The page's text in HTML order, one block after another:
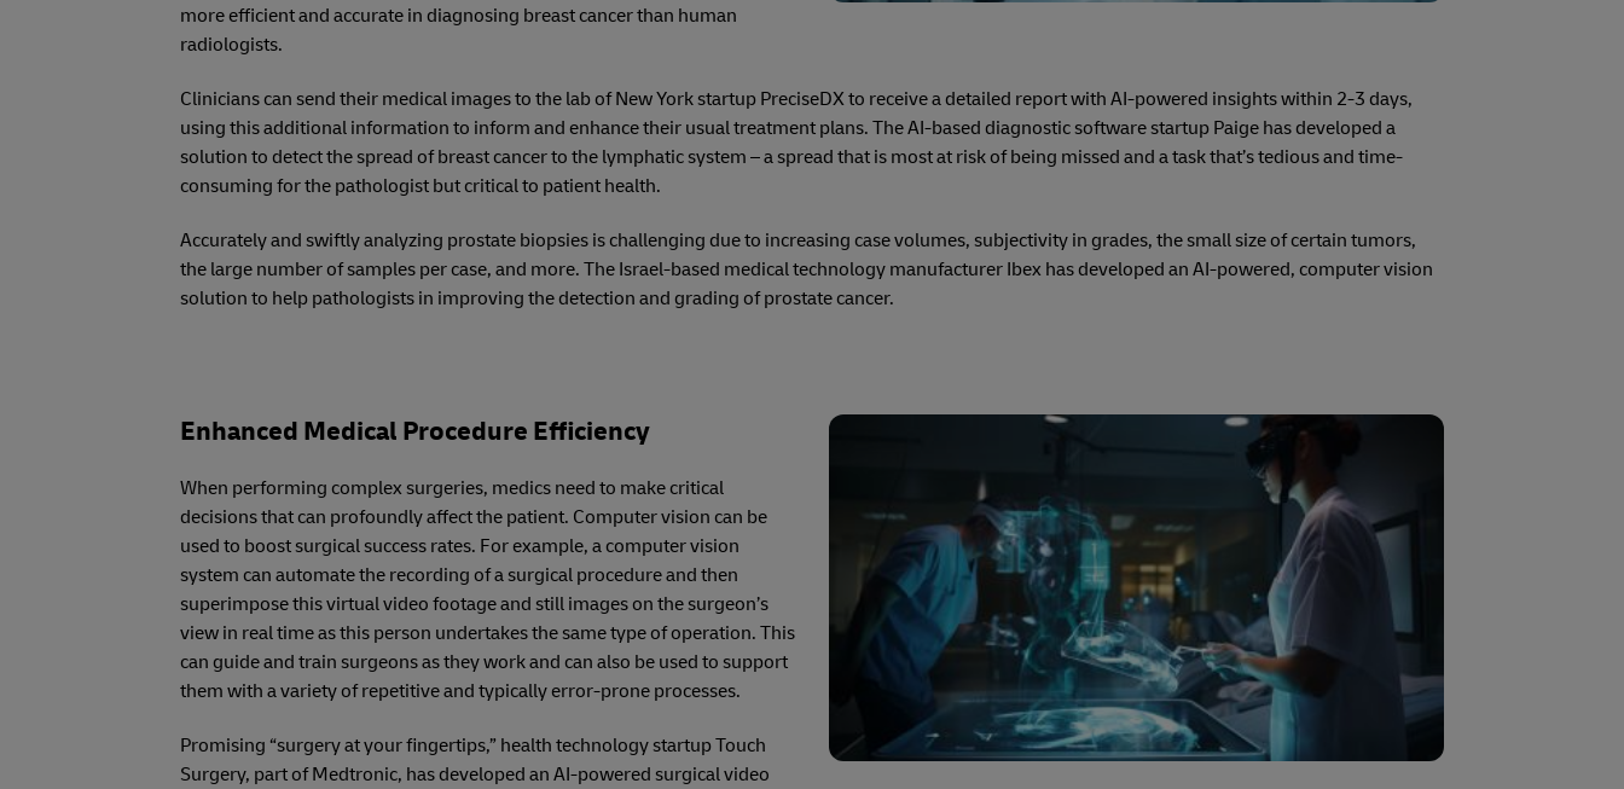
more efficient and accurate in diagnosing breast cancer than human
radiologists.
Clinicians can send their medical images to the lab of New York startup PreciseDX to receive a detailed report with AI-powered insights within 2-3 days,
using this additional information to inform and enhance their usual treatment plans. The AI-based diagnostic software startup Paige has developed a
solution to detect the spread of breast cancer to the lymphatic system – a spread that is most at risk of being missed and a task that’s tedious and time-
consuming for the pathologist but critical to patient health.
Accurately and swiftly analyzing prostate biopsies is challenging due to increasing case volumes, subjectivity in grades, the small size of certain tumors,
the large number of samples per case, and more. The Israel-based medical technology manufacturer Ibex has developed an AI-powered, computer vision
solution to help pathologists in improving the detection and grading of prostate cancer.
Enhanced Medical Procedure Efficiency
When performing complex surgeries, medics need to make critical
decisions that can profoundly affect the patient. Computer vision can be
used to boost surgical success rates. For example, a computer vision
system can automate the recording of a surgical procedure and then
superimpose this virtual video footage and still images on the surgeon’s
view in real time as this person undertakes the same type of operation. This
can guide and train surgeons as they work and can also be used to support
them with a variety of repetitive and typically error-prone processes.
Promising “surgery at your fingertips,” health technology startup Touch
Surgery, part of Medtronic, has developed an AI-powered surgical video